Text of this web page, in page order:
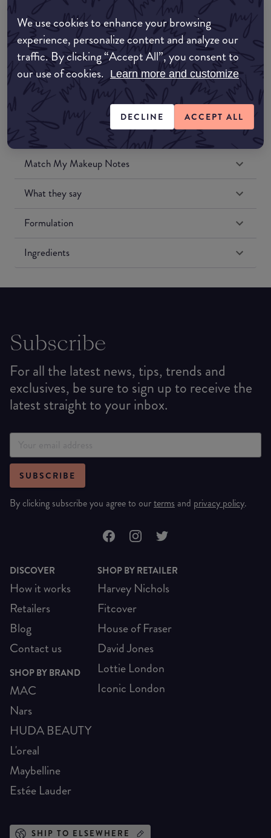
We use cookies to enhance your browsing
experience, personalize content and analyze our
traffic. By clicking “Accept All”, you consent to
our use of cookies. Learn more and customize
DECLINE ACCEPT ALL
Amazon UK
Amazon US
Match My Makeup Notes
What they say
Formulation
Ingredients
Subscribe
For all the latest news, tips, trends and
exclusives, be sure to sign up to receive the
latest straight to your inbox.
SUBSCRIBE
By clicking subscribe you agree to ourterms and privacy policy.
DISCOVER
How it works
Retailers
Blog
Contact us
SHOP BY BRAND
MAC
Nars
HUDA BEAUTY
L'oreal
Maybelline
Estée Lauder
SHOP BY RETAILER
Harvey Nichols
Fitcover
House of Fraser
David Jones
Lottie London
Iconic London
SHIP TO ELSEWHERE